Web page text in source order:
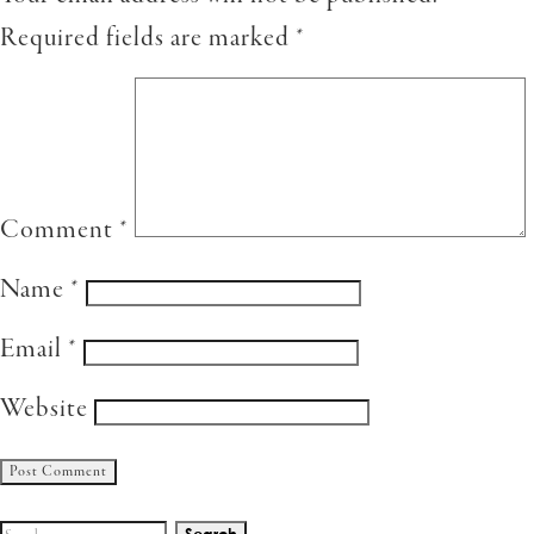
Required fields are marked *
Comment *
Name *
Email *
Website